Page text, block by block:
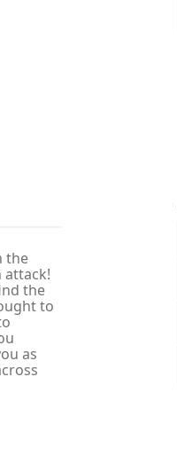
the
attack!
the
to
as